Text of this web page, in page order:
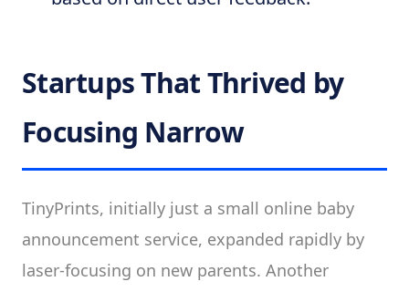
Startups That Thrived by
Focusing Narrow
TinyPrints, initially just a small online baby
announcement service, expanded rapidly by
laser-focusing on new parents. Another